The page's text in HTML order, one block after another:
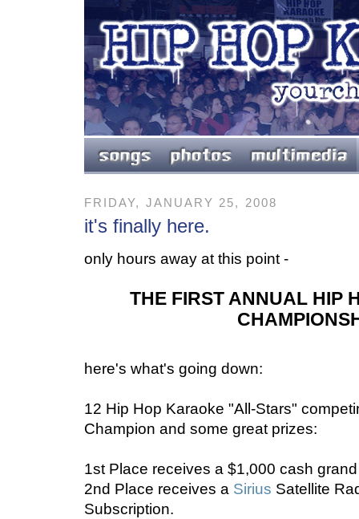
FRIDAY, JANUARY 25, 2008
it's finally here.
only hours away at this point -
THE FIRST ANNUAL HIP
here's what's going down:
12 Hip Hop Karaoke "All-Stars"
Champion and some great prizes:
1st Place receives a $1,000 cash
2nd Place receives a Sirius Satellite
Subscription.